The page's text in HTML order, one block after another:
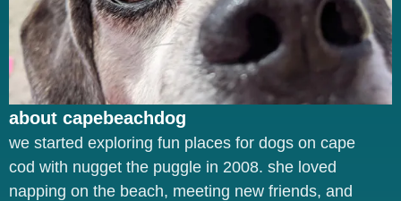
about capebeachdog
we started exploring fun places for dogs on cape
cod with nugget the puggle in 2008. she loved
napping on the beach, meeting new friends, and